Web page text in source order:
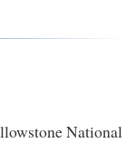
National